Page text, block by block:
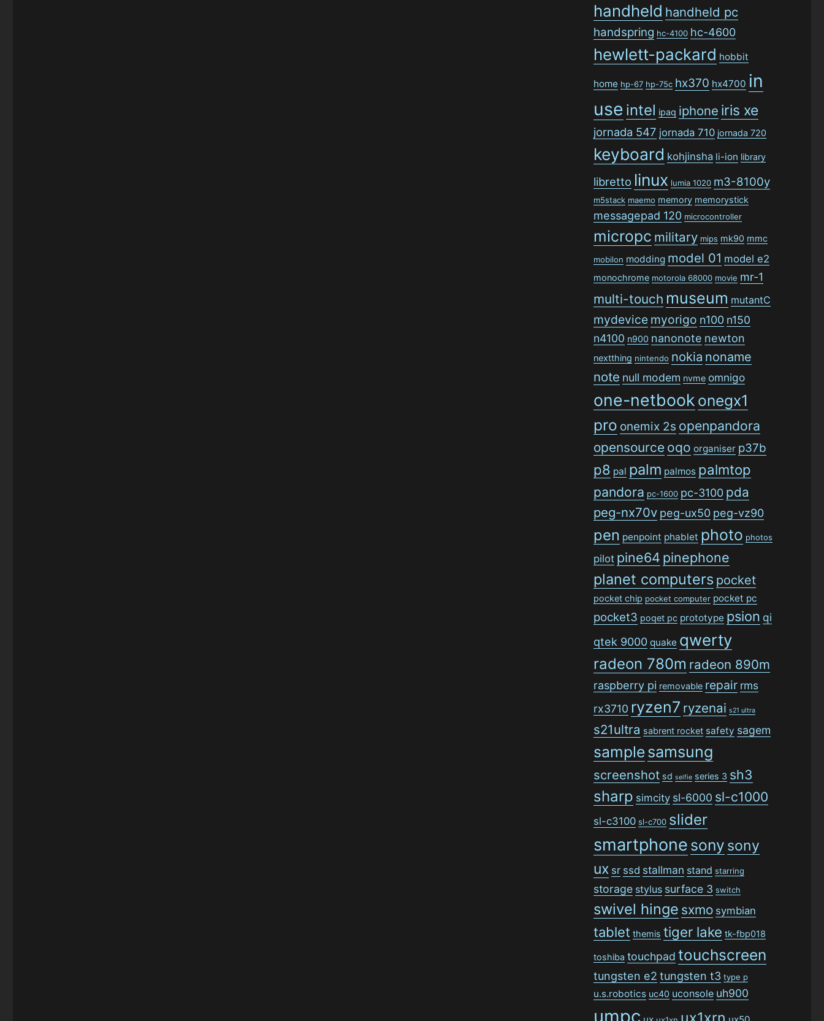
handheld handheld pc
handspring hc-4100 hc-4600
hewlett-packard hobbit
home hp-67 hp-75c hx370 hx4700 in
use intel ipaq iphone iris xe
jornada 547 jornada 710 jornada 720
keyboard kohjinsha li-ion library
libretto linux lumia 1020 m3-8100y
m5stack maemo memory memorystick
messagepad 120 microcontroller
micropc military mips mk90 mmc
mobilon modding model 01 model e2
monochrome motorola 68000 movie mr-1
multi-touch museum mutantC
mydevice myorigo n100 n150
n4100 n900 nanonote newton
nextthing nintendo nokia noname
note null modem nvme omnigo
one-netbook onegx1
pro onemix 2s openpandora
opensource oqo organiser p37b
p8 pal palm palmos palmtop
pandora pc-1600 pc-3100 pda
peg-nx70v peg-ux50 peg-vz90
pen penpoint phablet photo photos
pilot pine64 pinephone
planet computers pocket
pocket chip pocket computer pocket pc
pocket3 poqet pc prototype psion qi
qtek 9000 quake qwerty
radeon 780m radeon 890m
raspberry pi removable repair rms
rx3710 ryzen7 ryzenai s21 ultra
s21ultra sabrent rocket safety sagem
samplesamsung
screenshot sd selfie series 3 sh3
sharp simcity sl-6000 sl-c1000
sl-c3100 sl-c700 slider
smartphone sony sony
ux sr ssd stallman stand starring
storage stylus surface 3 switch
swivel hinge sxmo symbian
tablet themis tiger lake tk-fbp018
toshiba touchpad touchscreen
tungsten e2 tungsten t3 type p
u.s.robotics uc40 uconsole uh900
umpc ux1xrn